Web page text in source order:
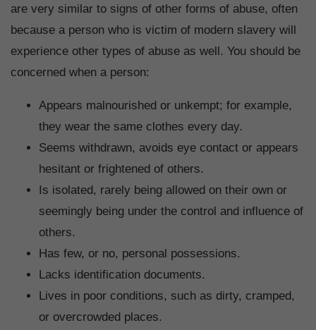
are very similar to signs of other forms of abuse, often
because a person who is victim of modern slavery will
experience other types of abuse as well. You should be
concerned when a person:
Appears malnourished or unkempt; for example,
they wear the same clothes every day.
Seems withdrawn, avoids eye contact or appears
hesitant or frightened of others.
Is isolated, rarely being allowed on their own or
seemingly being under the control and influence of
others.
Has few, or no, personal possessions.
Lacks identification documents.
Lives in poor conditions, such as dirty, cramped,
or overcrowded places.